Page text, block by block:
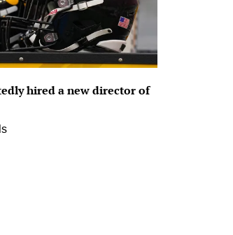
hired a new director of